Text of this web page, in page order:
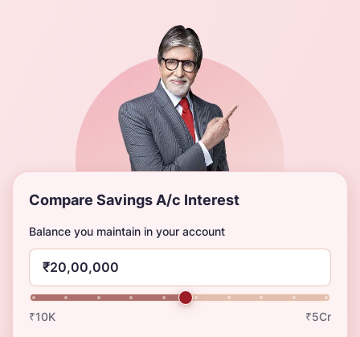
Compare Savings A/c Interest
Balance you maintain in your account
₹10K ₹5Cr